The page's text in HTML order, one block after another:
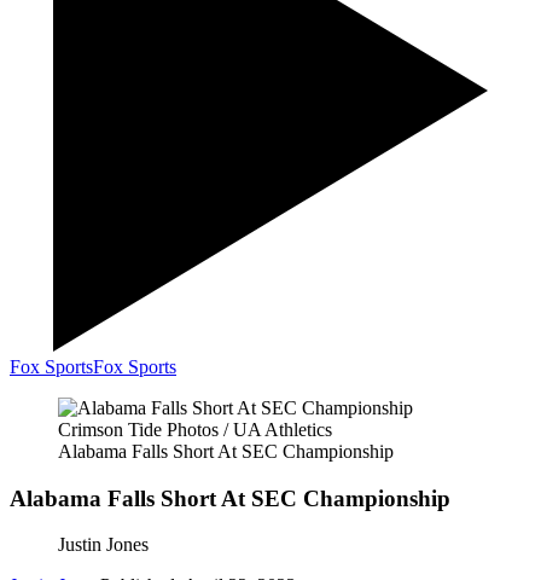
Fox SportsFox Sports
Crimson Tide Photos / UA Athletics
Alabama Falls Short At SEC Championship
Alabama Falls Short At SEC Championship
Justin Jones